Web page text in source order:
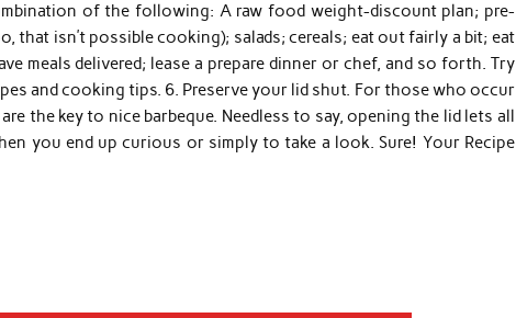
of the following: A raw food weight-discount plan; pre-
that isn’t possible cooking); salads; cereals; eat out fairly a bit; eat
meals delivered; lease a prepare dinner or chef, and so forth. Try
and cooking tips. 6. Preserve your lid shut. For those who occur
the key to nice barbeque. Needless to say, opening the lid lets all
you end up curious or simply to take a look. Sure! Your Recipe